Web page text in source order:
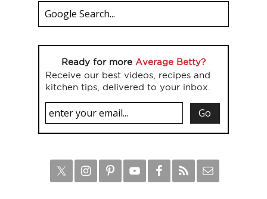
Ready for more Average Betty?
Receive our best videos, recipes and
kitchen tips, delivered to your inbox.